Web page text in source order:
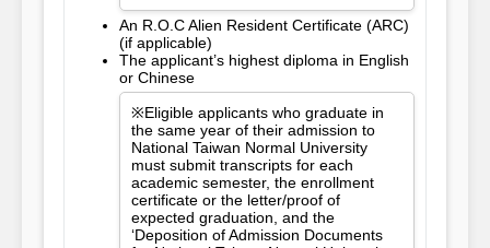
An R.O.C Alien Resident Certificate (ARC)
(if applicable)
The applicant’s highest diploma in English
or Chinese
※Eligible applicants who graduate in
the same year of their admission to
National Taiwan Normal University
must submit transcripts for each
academic semester, the enrollment
certificate or the letter/proof of
expected graduation, and the
‘Deposition of Admission Documents